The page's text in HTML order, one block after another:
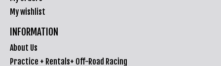
My wishlist
INFORMATION
About Us
Practice + Rentals+ Off-Road Racing